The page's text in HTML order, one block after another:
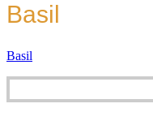
Basil
Basil